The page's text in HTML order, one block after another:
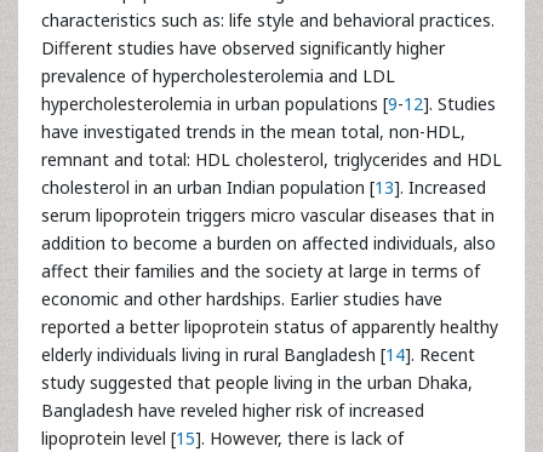
characteristics such as: life style and behavioral practices.
Different studies have observed significantly higher
prevalence of hypercholesterolemia and LDL
hypercholesterolemia in urban populations [9-12]. Studies
have investigated trends in the mean total, non-HDL,
remnant and total: HDL cholesterol, triglycerides and HDL
cholesterol in an urban Indian population [13]. Increased
serum lipoprotein triggers micro vascular diseases that in
addition to become a burden on affected individuals, also
affect their families and the society at large in terms of
economic and other hardships. Earlier studies have
reported a better lipoprotein status of apparently healthy
elderly individuals living in rural Bangladesh [14]. Recent
study suggested that people living in the urban Dhaka,
Bangladesh have reveled higher risk of increased
lipoprotein level [15]. However, there is lack of